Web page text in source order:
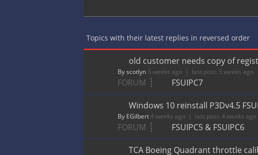
Topics with their latest replies in reversed order
old customer needs copy of
By scotlyn 3 weeks ago | last post: 3 weeks ago
FORUM FSUIPC7
Windows 10 reinstall P3Dv4.5
By EGilbert4 weeks ago | last post: 4 weeks ago
FORUM FSUIPC5 & FSUIPC6
TCA Boeing Quadrant throttle